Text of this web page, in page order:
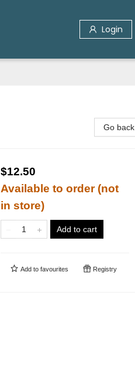
Login
Go back
$12.50
Available to order (not
in store)
Add to cart
Add to favourites Registry